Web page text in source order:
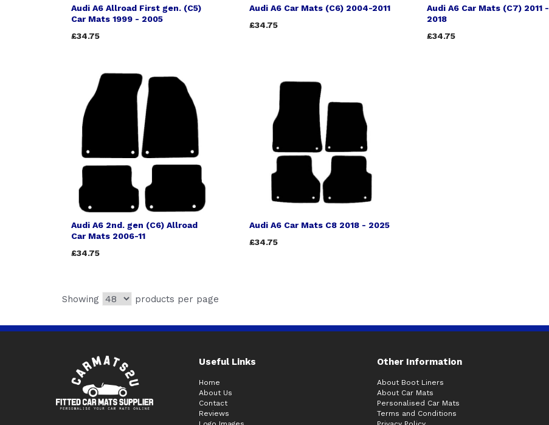
Audi A6 Allroad First gen. (C5)
Car Mats 1999 - 2005
£34.75
Audi A6 Car Mats (C6) 2004-2011
£34.75
Audi A6 Car Mats (C7) 2011 -
2018
£34.75
Audi A6 2nd. gen (C6) Allroad
Car Mats 2006-11
£34.75
Audi A6 Car Mats C8 2018 - 2025
£34.75
Showing products per page
Useful Links Other Information
Home
About Us
Contact
Reviews
About Boot Liners
About Car Mats
Personalised Car Mats
Terms and Conditions